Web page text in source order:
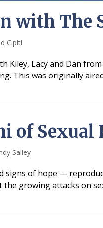
with The
Cipiti
Kiley, Lacy and Dan
This was originally
of Sexual
Salley
signs of hope —
growing attacks on